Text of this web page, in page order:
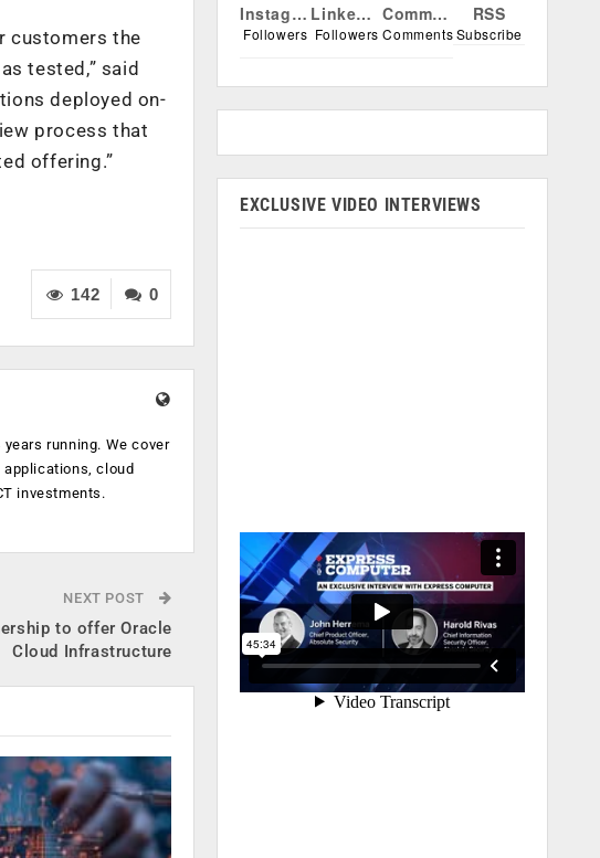
customers the
tested,” said
deployed on-
process that
offering.”
0
142
running. We cover
cloud
investments.
NEXT POST
to offer Oracle
Cloud Infrastructure
Instagram
Followers
Linkedin
Followers
Comments
Comments
RSS
Subscribe
EXCLUSIVE VIDEO INTERVIEWS